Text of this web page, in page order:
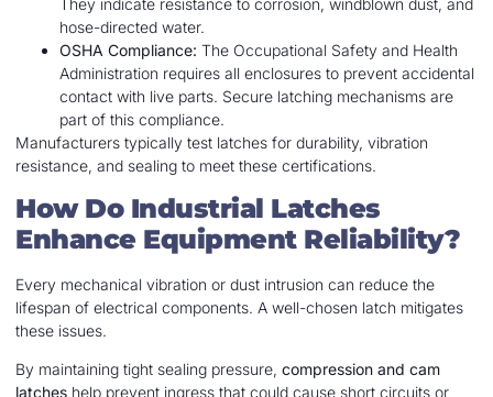
They indicate resistance to corrosion, windblown dust, and
hose-directed water.
OSHA Compliance: The Occupational Safety and Health
Administration requires all enclosures to prevent accidental
contact with live parts. Secure latching mechanisms are
part of this compliance.
Manufacturers typically test latches for durability, vibration
resistance, and sealing to meet these certifications.
How Do Industrial Latches
Enhance Equipment Reliability?
Every mechanical vibration or dust intrusion can reduce the
lifespan of electrical components. A well-chosen latch mitigates
these issues.
By maintaining tight sealing pressure, compression and cam
latches help prevent ingress that could cause short circuits or